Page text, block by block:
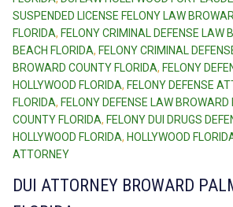
SUSPENDED LICENSE FELONY LAW
FLORIDA, FELONY CRIMINAL DEFENSE LAW
BEACH FLORIDA, FELONY CRIMINAL
BROWARD COUNTY FLORIDA, FELONY
HOLLYWOOD FLORIDA, FELONY DEFENSE
FLORIDA, FELONY DEFENSE LAW
COUNTY FLORIDA, FELONY DUI DRUGS
HOLLYWOOD FLORIDA, HOLLYWOOD
ATTORNEY
DUI ATTORNEY BROWARD